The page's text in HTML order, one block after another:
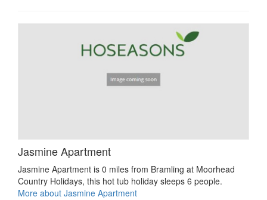
Jasmine Apartment
Jasmine Apartment is 0 miles from Bramling at Moorhead
Country Holidays, this hot tub holiday sleeps 6 people.
More about Jasmine Apartment